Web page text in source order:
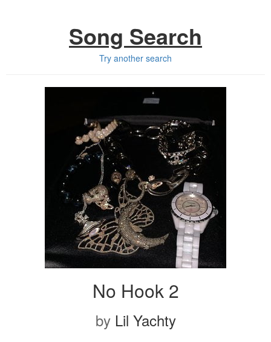
Song Search
Try another search
No Hook 2
by Lil Yachty